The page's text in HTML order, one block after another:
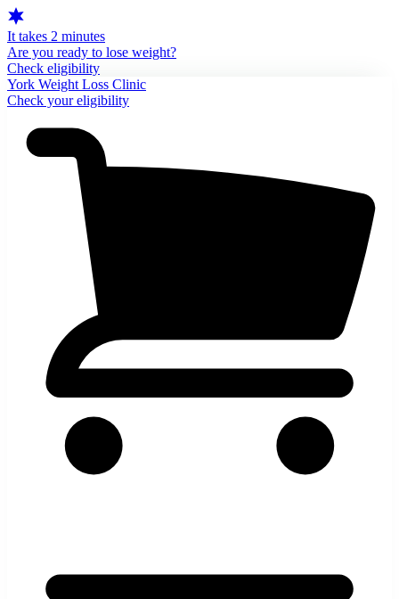
It takes 2 minutes
Are you ready to lose weight?
Check eligibility
York Weight Loss Clinic
Check your eligibility